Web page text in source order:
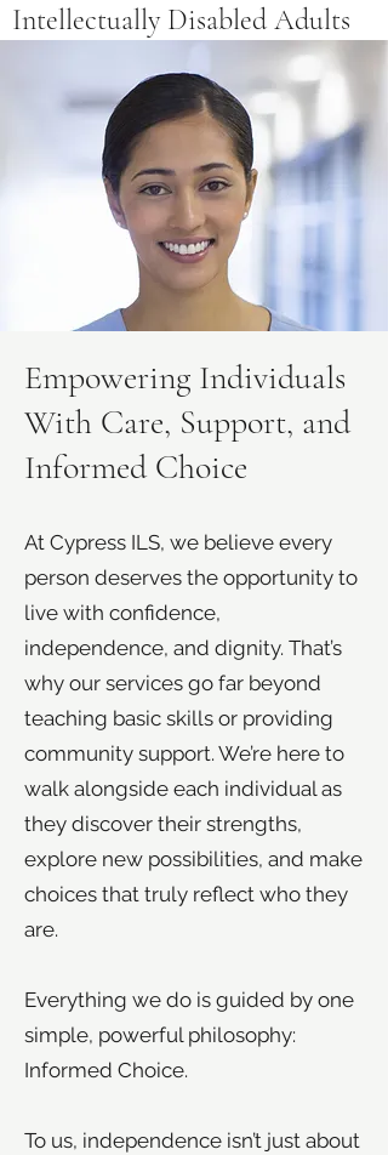
Intellectually Disabled Adults
Empowering Individuals
With Care, Support, and
Informed Choice
At Cypress ILS, we believe every
person deserves the opportunity to
live with confidence,
independence, and dignity. That’s
why our services go far beyond
teaching basic skills or providing
community support. We’re here to
walk alongside each individual as
they discover their strengths,
explore new possibilities, and make
choices that truly reflect who they
are.
Everything we do is guided by one
simple, powerful philosophy:
Informed Choice.
To us, independence isn’t just about